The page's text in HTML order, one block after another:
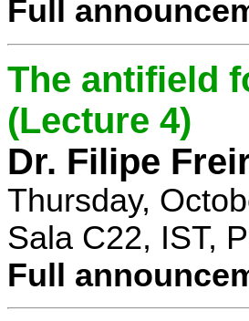
Full
The antifield
(Lecture 4)
Dr. Filipe
Thursday,
Sala C22, IST,
Full